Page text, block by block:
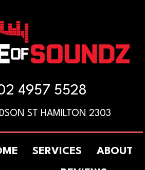
4957 5528
ST HAMILTON 2303
ABOUT
SERVICES